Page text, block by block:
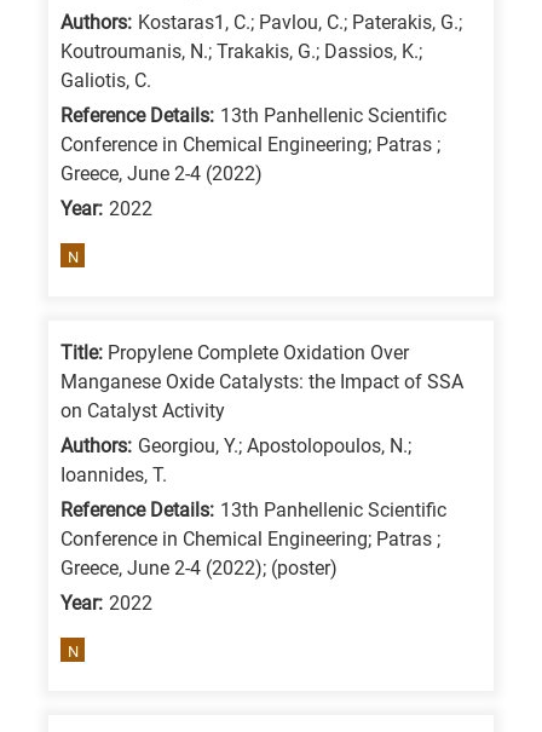
Biosciences
Biotechnology
Authors: Kostaras1, C.; Pavlou, C.; Paterakis, G.;
Koutroumanis, N.; Trakakis, G.; Dassios, K.;
Galiotis, C.
Reference Details: 13th Panhellenic Scientific
Conference in Chemical Engineering; Patras ;
Greece, June 2-4 (2022)
Year: 2022
N
Title: Propylene Complete Oxidation Over
Manganese Oxide Catalysts: the Impact of SSA
on Catalyst Activity
Authors: Georgiou, Y.; Apostolopoulos, N.;
Ioannides, T.
Reference Details: 13th Panhellenic Scientific
Conference in Chemical Engineering; Patras ;
Greece, June 2-4 (2022); (poster)
Year: 2022
N